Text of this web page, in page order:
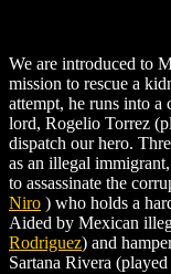
We are introduced to
mission to rescue a
attempt, he runs into
lord, Rogelio Torrez
dispatch our hero.
as an illegal
to assassinate the
Niro ) who holds a
Aided by Mexican
Rodriguez) and
Sartana Rivera